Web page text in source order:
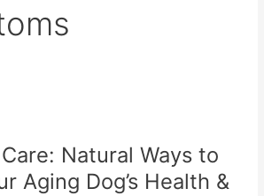
Natural Ways to
Aging Dog’s Health &